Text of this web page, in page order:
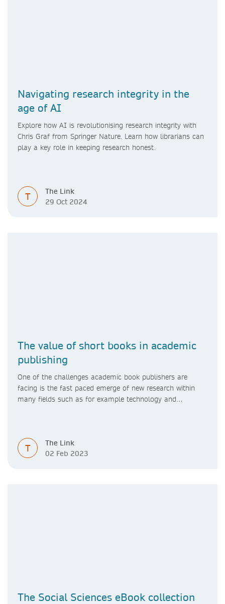
Navigating research integrity in the
age of AI
Explore how AI is revolutionising research integrity with
Chris Graf from Springer Nature. Learn how librarians can
play a key role in keeping research honest.
T
The Link
29 Oct 2024
The value of short books in academic
publishing
One of the challenges academic book publishers are
facing is the fast paced emerge of new research within
many fields such as for example technology and
T
The Link
02 Feb 2023
The Social Sciences eBook collection